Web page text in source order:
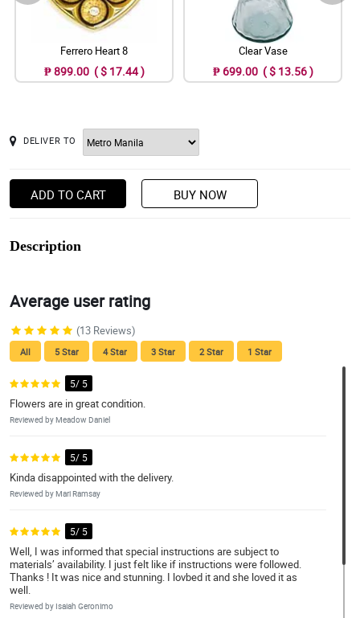
Ferrero Heart 8
₱ 899.00 ( $ 17.44 )
Clear Vase
₱ 699.00 ( $ 13.56 )
DELIVER TO
ADD TO CART BUY NOW
Description
Average user rating
(13 Reviews)
All 5 Star 4 Star 3 Star 2 Star 1 Star
5/ 5
Flowers are in great condition.
Reviewed by Meadow Daniel
5/ 5
Kinda disappointed with the delivery.
Reviewed by Mari Ramsay
5/ 5
Well, I was informed that special instructions are subject to
materials’ availability. I just felt like if instructions were followed.
Thanks ! It was nice and stunning. I lovbed it and she loved it as
well.
Reviewed by Isaiah Geronimo